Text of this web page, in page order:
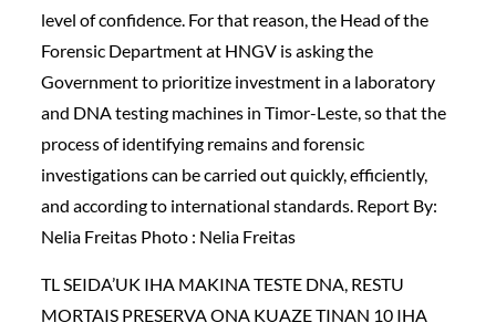
level of confidence. For that reason, the Head of the
Forensic Department at HNGV is asking the
Government to prioritize investment in a laboratory
and DNA testing machines in Timor-Leste, so that the
process of identifying remains and forensic
investigations can be carried out quickly, efficiently,
and according to international standards. Report By:
Nelia Freitas Photo : Nelia Freitas
TL SEIDA’UK IHA MAKINA TESTE DNA, RESTU
MORTAIS PRESERVA ONA KUAZE TINAN 10 IHA